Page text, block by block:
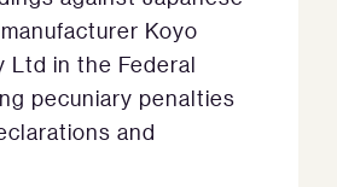
Koyo
Ltd in the Federal
pecuniary penalties
and